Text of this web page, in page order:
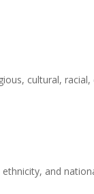
cultural,
and